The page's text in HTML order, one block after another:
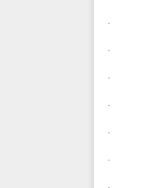
.
.
.
.
.
.
.